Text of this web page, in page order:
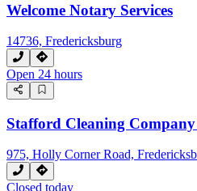
Welcome Notary Services
14736, Fredericksburg
Open 24 hours
Stafford Cleaning
975, Holly Corner Road,
Closed today